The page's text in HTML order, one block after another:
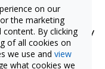
at Liberty
the
on our
the marketing
By clicking
of all cookies on
we use and view
what cookies we